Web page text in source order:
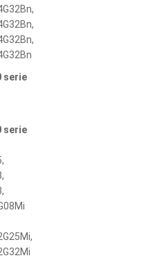
serie
serie